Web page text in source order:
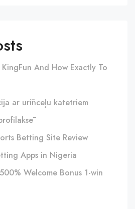
And How Exactly To
ar urīnceļu katetriem
Betting Site Review
Apps in Nigeria
Welcome Bonus 1-win